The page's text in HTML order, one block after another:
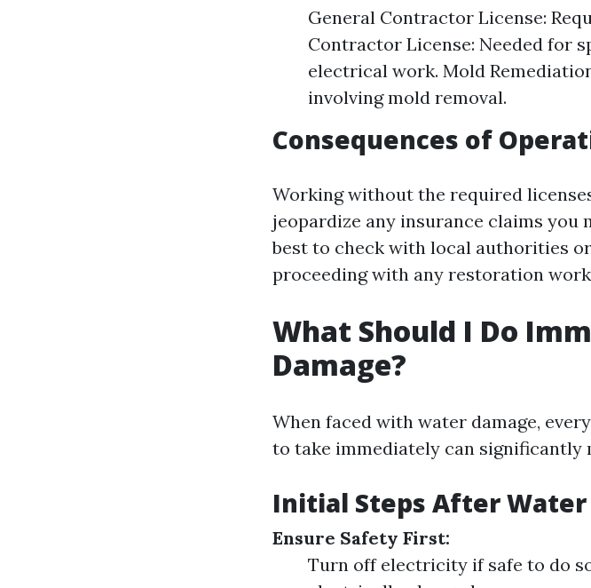
General Contractor License:
Contractor License: Needed for
electrical work. Mold
involving mold removal.
Consequences of
Working without the required
jeopardize any insurance claims you
best to check with local authorities
proceeding with any restoration
What Should I Do
Damage?
When faced with water damage,
to take immediately can significantly
Initial Steps After Water
Ensure Safety First:
Turn off electricity if safe to do